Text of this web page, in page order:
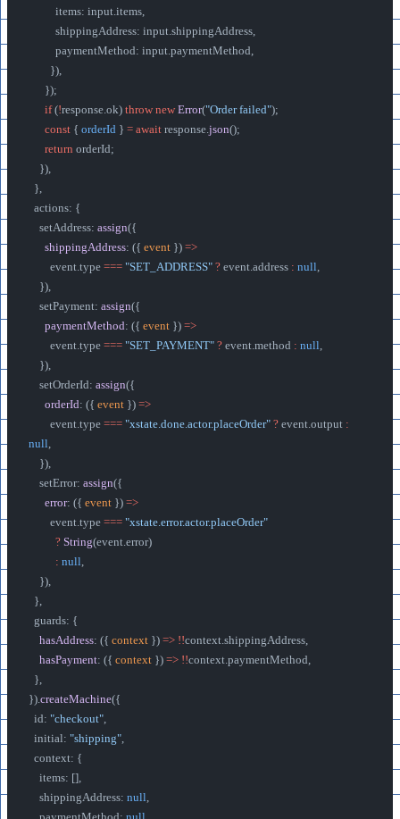
          items: input.items,
          shippingAddress: input.shippingAddress,
          paymentMethod: input.paymentMethod,
        }),
      });
      if
(!response.ok) throw new Error("Order failed");
      const
{ orderId } = await response.json();
      return
orderId;
    }),
  },
  actions: {
    setAddress:
assign({
      shippingAddress
: ({ event }) =>
        event.type
=== "SET_ADDRESS" ? event.address : null,
    }),
    setPayment:
assign({
      paymentMethod
: ({ event }) =>
        event.type
=== "SET_PAYMENT" ? event.method : null,
    }),
    setOrderId:
assign({
      orderId
: ({ event }) =>
        event.type
=== "xstate.done.actor.placeOrder" ? event.output :
null,
    }),
    setError:
assign({
      error
: ({ event }) =>
        event.type
=== "xstate.error.actor.placeOrder"
          ?
String(event.error)
          :
null,
    }),
  },
  guards: {
    hasAddress
: ({ context }) => !!context.shippingAddress,
    hasPayment
: ({ context }) => !!context.paymentMethod,
  },
}).createMachine({
  id:
"checkout",
  initial:
"shipping",
  context: {
    items: [],
    shippingAddress:
null,